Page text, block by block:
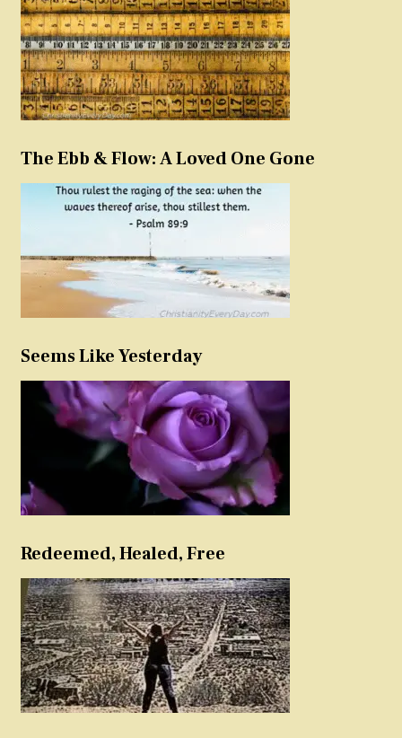
The Ebb & Flow: A Loved One Gone
Seems Like Yesterday
Redeemed, Healed, Free